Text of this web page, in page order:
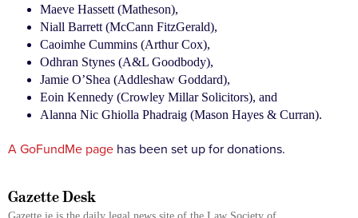
Maeve Hassett (Matheson),
Niall Barrett (McCann FitzGerald),
Caoimhe Cummins (Arthur Cox),
Odhran Stynes (A&L Goodbody),
Jamie O’Shea (Addleshaw Goddard),
Eoin Kennedy (Crowley Millar Solicitors), and
Alanna Nic Ghiolla Phadraig (Mason Hayes & Curran).
A GoFundMe page has been set up for donations.
Gazette Desk